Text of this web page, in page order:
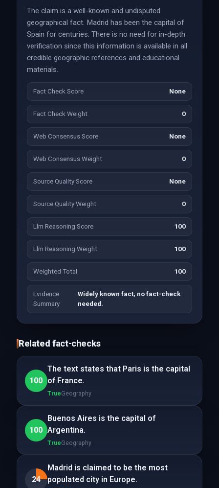
The claim is a well-known and undisputed
geographical fact. Madrid has been the capital of
Spain for centuries. There is no need for in-depth
verification since this information is available in all
credible geographic references and educational
materials.
Fact Check Score None
Fact Check Weight 0
Web Consensus Score None
Web Consensus Weight 0
Source Quality Score None
Source Quality Weight 0
Llm Reasoning Score 100
Llm Reasoning Weight 100
Weighted Total 100
Evidence
Summary
Widely known fact, no fact-check
needed.
Related fact-checks
100
The text states that Paris is the capital
of France.
TrueGeography
100
Buenos Aires is the capital of
Argentina.
TrueGeography
24
Madrid is claimed to be the most
populated city in Europe.